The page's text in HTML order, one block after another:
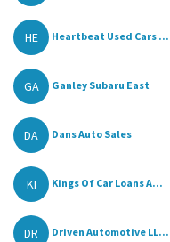
HE Heartbeat Used Cars ...
GA Ganley Subaru East
DA Dans Auto Sales
KI Kings Of Car Loans A...
DR Driven Automotive LL...